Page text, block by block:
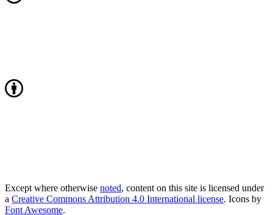
Except where otherwise noted, content on this site is licensed under
a Creative Commons Attribution 4.0 International license. Icons by
Font Awesome.